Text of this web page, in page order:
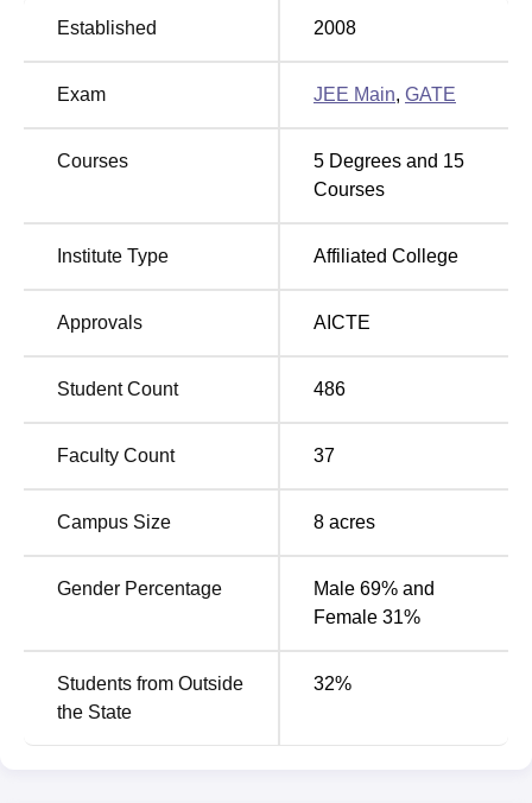
Global Research Institute of Management and
Yamuna Nagar-135133, Haryana, India.
Established 2008
Exam JEE Main, GATE
Courses 5 Degrees and 15
Courses
Institute Type Affiliated College
Approvals AICTE
Student Count 486
Faculty Count 37
Campus Size 8 acres
Gender Percentage
Male 69% and
Female 31%
Students from Outside
the State
32%